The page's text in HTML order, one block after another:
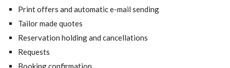
Print offers and automatic e-mail sending
Tailor made quotes
Reservation holding and cancellations
Requests
Booking confirmation